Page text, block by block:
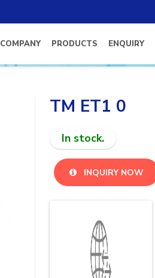
COMPANY PRODUCTS ENQUIRY
TM ET1 0
In stock.
INQUIRY NOW